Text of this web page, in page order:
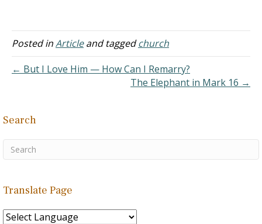
given us. But there are
some pertinent
be made relative to this
broad…
Posted inArticleand taggedchurch
← But I Love Him — How Can I Remarry?
The Elephant in Mark 16 →
Search
Translate Page